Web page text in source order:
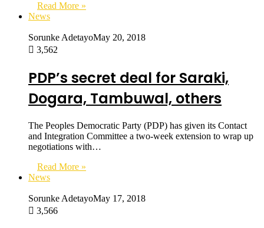
Read More »
News
Sorunke AdetayoMay 20, 2018
3,562
PDP’s secret deal for Saraki,
Dogara, Tambuwal, others
The Peoples Democratic Party (PDP) has given its Contact
and Integration Committee a two-week extension to wrap up
negotiations with…
Read More »
News
Sorunke AdetayoMay 17, 2018
3,566